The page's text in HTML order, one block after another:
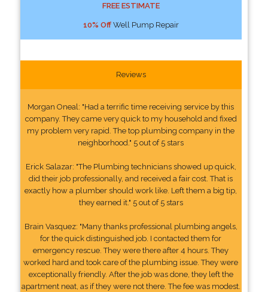
FREE ESTIMATE
10% OffWell Pump Repair
Reviews
Morgan Oneal: "Had a terrific time receiving service by this
company. They came very quick to my household and fixed
my problem very rapid. The top plumbing company in the
neighborhood." 5 out of 5 stars
Erick Salazar: "The Plumbing technicians showed up quick,
did their job professionally, and received a fair cost. That is
exactly how a plumber should work like. Left them a big tip,
they earned it." 5 out of 5 stars
Brain Vasquez: "Many thanks professional plumbing angels,
for the quick distinguished job. I contacted them for
emergency rescue. They were there after 4 hours. They
worked hard and took care of the plumbing issue. They were
exceptionally friendly. After the job was done, they left the
apartment neat, as if they were not there. The fee was modest.